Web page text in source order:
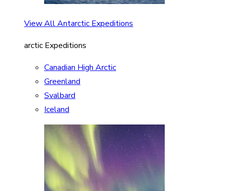
View All Antarctic Expeditions
arctic Expeditions
Canadian High Arctic
Greenland
Svalbard
Iceland